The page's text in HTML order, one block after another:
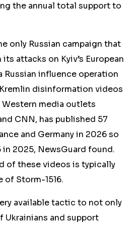
the annual total supportto
only Russian campaign that
attacks on Kyiv’s European
Russian influence operation
disinformation videos
media outlets
CNN, has published 57
and Germany in 2026 so
2025, NewsGuard found.
of these videos is typically
of Storm-1516.
available tactic to not only
Ukrainians and support